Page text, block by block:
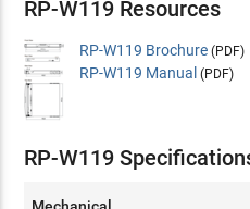
RP-W119 Resources
RP-W119 Brochure (PDF)
RP-W119 Manual (PDF)
RP-W119